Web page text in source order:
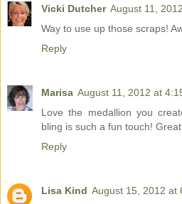
Vicki Dutcher August 11,
Way to use up those scraps!
Reply
Marisa August 11, 2012 at
Love the medallion you
bling is such a fun touch!
Reply
Lisa Kind August 15, 2012 at